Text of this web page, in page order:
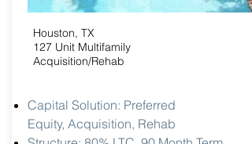
Houston, TX
127 Unit Multifamily
Acquisition/Rehab
Capital Solution: Preferred
Equity, Acquisition, Rehab